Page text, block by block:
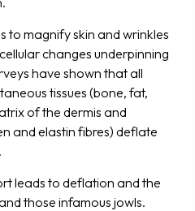
to magnify skin and wrinkles
changes underpinning
have shown that all
tissues (bone, fat,
of the dermis and
and elastin fibres) deflate
leads to deflation and the
those infamous jowls.